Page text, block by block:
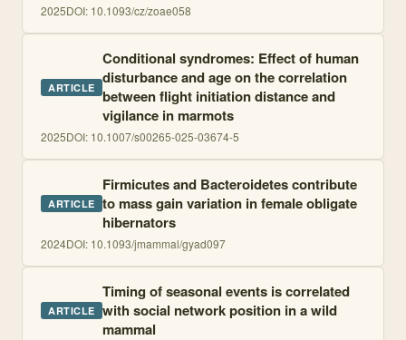
2025DOI: 10.1093/cz/zoae058
ARTICLE
Conditional syndromes: Effect of human
disturbance and age on the correlation
between flight initiation distance and
vigilance in marmots
2025DOI: 10.1007/s00265-025-03674-5
ARTICLE
Firmicutes and Bacteroidetes contribute
to mass gain variation in female obligate
hibernators
2024DOI: 10.1093/jmammal/gyad097
ARTICLE
Timing of seasonal events is correlated
with social network position in a wild
mammal